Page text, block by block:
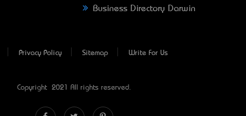
Business Directory Darwin
Privacy Policy Sitemap Write For Us
Copyright © 2021 All rights reserved.